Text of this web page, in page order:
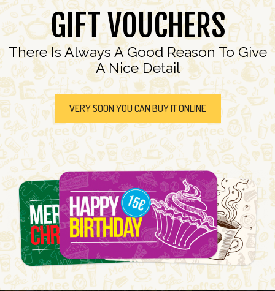
GIFT VOUCHERS
There Is Always A Good Reason To Give
A Nice Detail
VERY SOON YOU CAN BUY IT ONLINE